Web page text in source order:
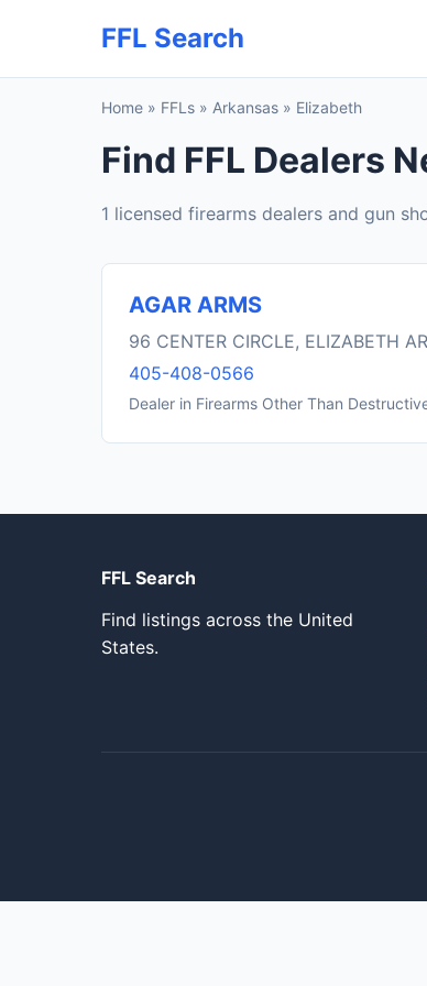
FFL Search
Home » FFLs » Arkansas » Elizabeth
Find FFL Dealers
1 licensed firearms dealers and gun
AGAR ARMS
96 CENTER CIRCLE, ELIZABETH
405-408-0566
Dealer in Firearms Other Than
FFL Search
Find listings across the United
States.